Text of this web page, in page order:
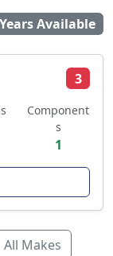
Available
3
Component
s
1
All Makes